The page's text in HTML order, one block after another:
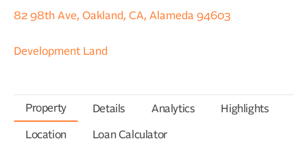
82 98th Ave, Oakland, CA, Alameda 94603
Development Land
Property Details Analytics Highlights
Location Loan Calculator